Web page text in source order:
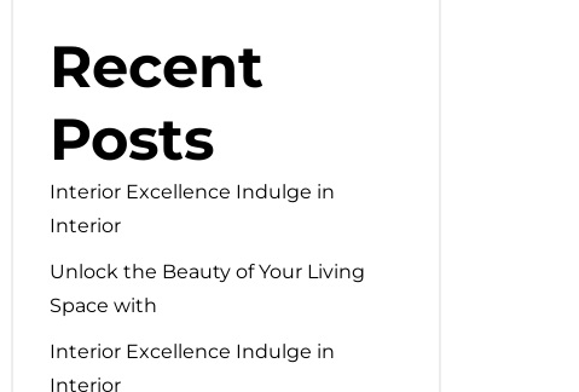
Recent
Posts
Interior Excellence Indulge in
Interior
Unlock the Beauty of Your Living
Space with
Interior Excellence Indulge in
Interior